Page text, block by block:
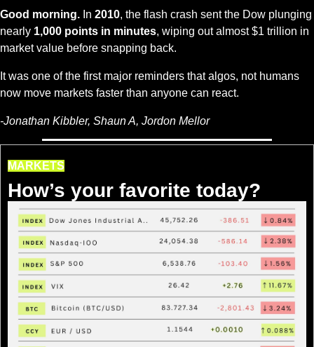
Good morning. In 2010, the flash crash sent the Dow plunging
nearly 1,000 points in minutes, wiping out almost $1 trillion in
market value before snapping back.
It was one of the first major reminders that algos, not humans
now move markets faster than anyone can react.
-Jonathan Kibbler, Shaun A, Jordon Mellor
MARKETS
How’s your favorite today?